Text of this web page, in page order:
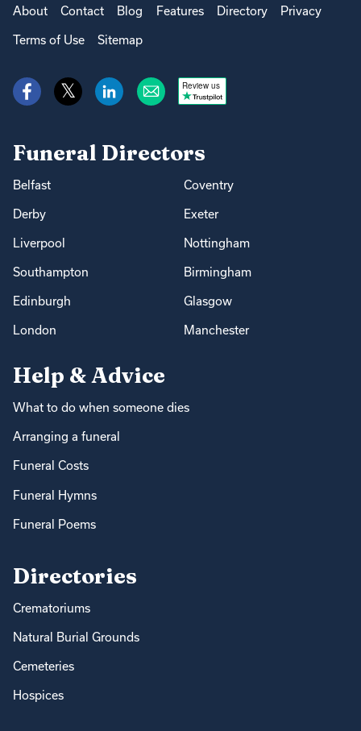
About Contact Blog Features Directory Privacy
Terms of Use Sitemap
Review us
Funeral Directors
Belfast Coventry
Derby Exeter
Liverpool Nottingham
Southampton Birmingham
Edinburgh Glasgow
London Manchester
Help & Advice
What to do when someone dies
Arranging a funeral
Funeral Costs
Funeral Hymns
Funeral Poems
Directories
Crematoriums
Natural Burial Grounds
Cemeteries
Hospices